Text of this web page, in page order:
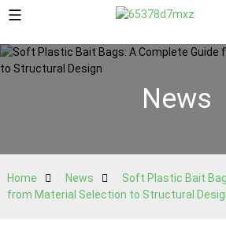
News
Home News
Soft Plastic Bait
from Material Selection to Structural